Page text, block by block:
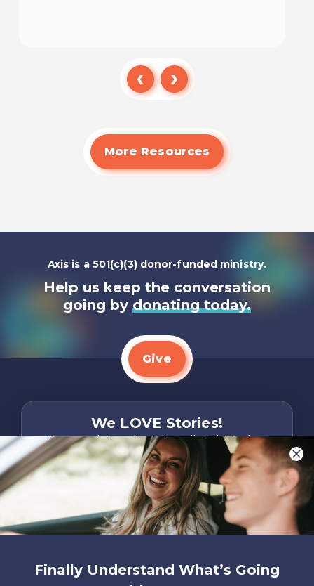
Watch
More Resources
Axis is a 501(c)(3) donor-funded ministry.
Help us keep the conversation
going by donating today.
Give
We LOVE Stories!
You are what make Axis, well…Axis! And we
want to hear from YOU!
Share Your Story
Only takes two minutes
Finally Understand What’s Going